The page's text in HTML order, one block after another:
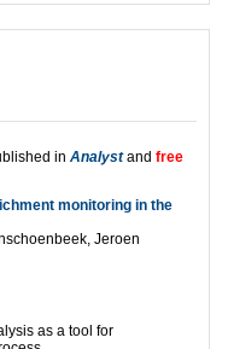
in Analystand free
monitoring in the
Jeroen